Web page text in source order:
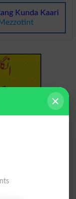
Kunda Kaari
Mezzotint
Alphabets